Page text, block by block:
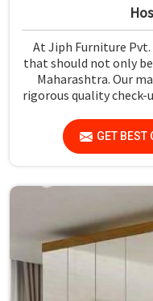
At Jiph Furniture
that should not only
Maharashtra. Our
rigorous quality check-
GET BEST